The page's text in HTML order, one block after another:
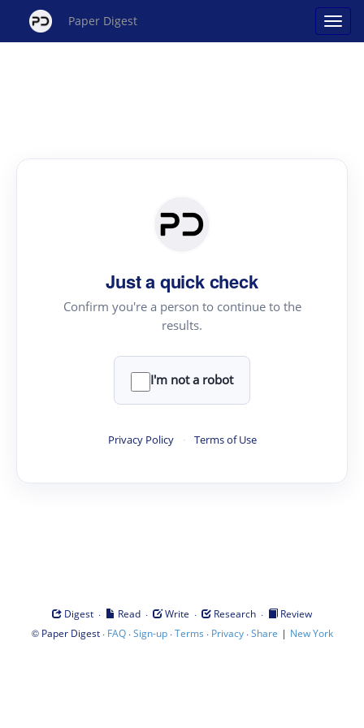
Paper Digest
Just a quick check
Confirm you're a person to continue to the
results.
I'm not a robot
Privacy Policy · Terms of Use
Digest · Read · Write · Research ·
Review
© Paper Digest· FAQ·Sign-up·Terms · Privacy·Share | New York